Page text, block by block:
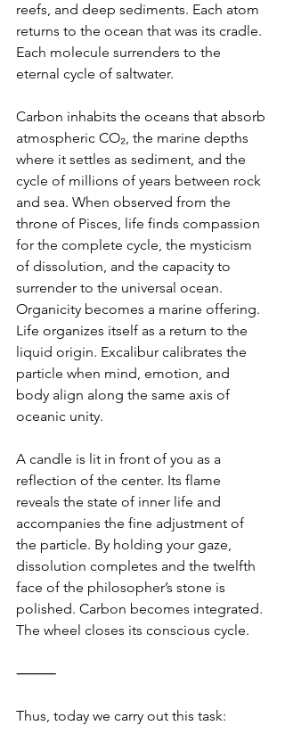
reefs, and deep sediments. Each atom
returns to the ocean that was its cradle.
Each molecule surrenders to the
eternal cycle of saltwater.
Carbon inhabits the oceans that absorb
atmospheric CO₂, the marine depths
where it settles as sediment, and the
cycle of millions of years between rock
and sea. When observed from the
throne of Pisces, life finds compassion
for the complete cycle, the mysticism
of dissolution, and the capacity to
surrender to the universal ocean.
Organicity becomes a marine offering.
Life organizes itself as a return to the
liquid origin. Excalibur calibrates the
particle when mind, emotion, and
body align along the same axis of
oceanic unity.
A candle is lit in front of you as a
reflection of the center. Its flame
reveals the state of inner life and
accompanies the fine adjustment of
the particle. By holding your gaze,
dissolution completes and the twelfth
face of the philosopher’s stone is
polished. Carbon becomes integrated.
The wheel closes its conscious cycle.
⸻
Thus, today we carry out this task: